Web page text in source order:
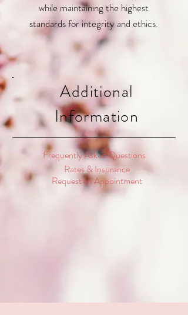
while maintaining the highest
standards for integrity and ethics.
Additional
Information
Frequently Asked Questions
Rates & Insurance
Request an Appointment